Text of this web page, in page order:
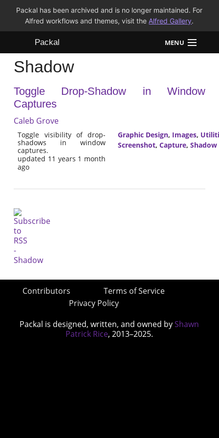
Packal has been archived and is no longer maintained. For
Alfred workflows and themes, visit the Alfred Gallery.
Packal MENU
Workflows
Themes
FAQ
Shadow
Toggle Drop-Shadow in Window
Captures
Caleb Grove
Toggle visibility of drop-
shadows in window
captures.
updated 11 years 1 month
ago
Graphic Design, Images,
Screenshot, Capture, Shadow
Contributors
Terms of Service
Privacy Policy
Packal is designed, written, and owned by Shawn
Patrick Rice, 2013–2025.